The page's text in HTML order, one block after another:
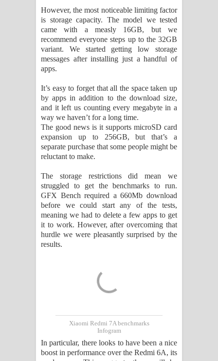
However, the most noticeable limiting factor
is storage capacity. The model we tested
came with a measly 16GB, but we
recommend everyone steps up to the 32GB
variant. We started getting low storage
messages after installing just a handful of
apps.
It’s easy to forget that all the space taken up
by apps in addition to the download size,
and it left us counting every megabyte in a
way we haven’t for a long time.
The good news is it supports microSD card
expansion up to 256GB, but that’s a
separate purchase that some people might be
reluctant to make.
The storage restrictions did mean we
struggled to get the benchmarks to run.
GFX Bench required a 660Mb download
before we could start any of the tests,
meaning we had to delete a few apps to get
it to work. However, after overcoming that
hurdle we were pleasantly surprised by the
results.
Xiaomi Redmi 7A benchmarks
Infogram
In particular, there looks to have been a nice
boost in performance over the Redmi 6A, its